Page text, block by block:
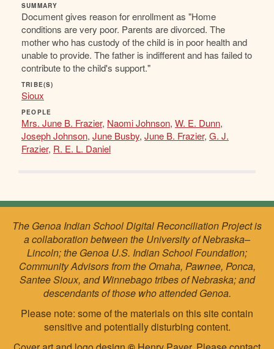
SUMMARY
Document gives reason for enrollment as "Home
conditions are very poor. Parents are divorced. The
mother who has custody of the child is in poor health and
unable to provide. The father is indifferent and has failed to
contribute to the child's support."
TRIBE(S)
Sioux
PEOPLE
Mrs. June B. Frazier, Naomi Johnson, W. E. Dunn,
Joseph Johnson, June Busby, June B. Frazier, G. J.
Frazier, R. E. L. Daniel
The Genoa Indian School Digital Reconciliation Project is
a collaboration between the University of Nebraska–
Lincoln; the Genoa U.S. Indian School Foundation;
Community Advisors from the Omaha, Pawnee, Ponca,
Santee Sioux, and Winnebago tribes of Nebraska; and
descendants of those who attended Genoa.
Please note: some of the materials on this site contain
sensitive and potentially disturbing content.